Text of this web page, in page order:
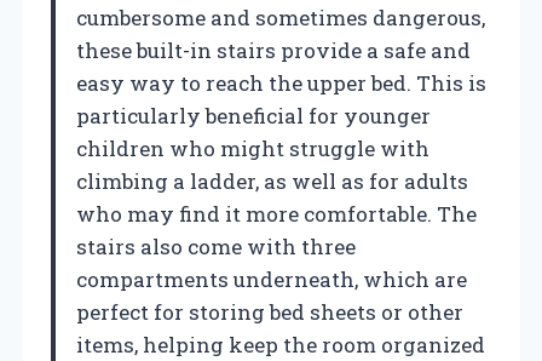
cumbersome and sometimes dangerous,
these built-in stairs provide a safe and
easy way to reach the upper bed. This is
particularly beneficial for younger
children who might struggle with
climbing a ladder, as well as for adults
who may find it more comfortable. The
stairs also come with three
compartments underneath, which are
perfect for storing bed sheets or other
items, helping keep the room organized